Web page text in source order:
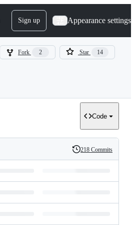
Sign up Appearance settings
Fork 2 Star 14
Code
History
218 Commits